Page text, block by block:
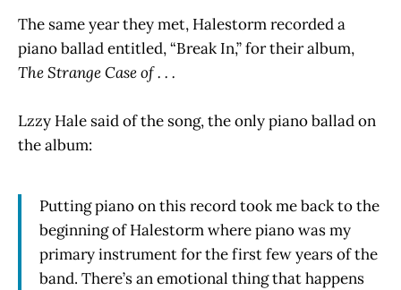
The same year they met, Halestorm recorded a
piano ballad entitled, “Break In,” for their album,
The Strange Case of . . .
Lzzy Hale said of the song, the only piano ballad on
the album:
Putting piano on this record took me back to the
beginning of Halestorm where piano was my
primary instrument for the first few years of the
band. There’s an emotional thing that happens